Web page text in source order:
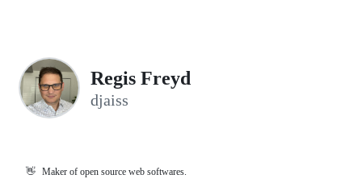
Regis Freyd
djaiss
👋 Maker of open source web softwares.